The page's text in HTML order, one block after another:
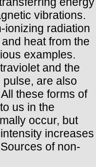
vibrations.
ionizing radiation
heat from the
examples.
and the
pulse, are also
these forms of
us in the
occur, but
increases
of non-